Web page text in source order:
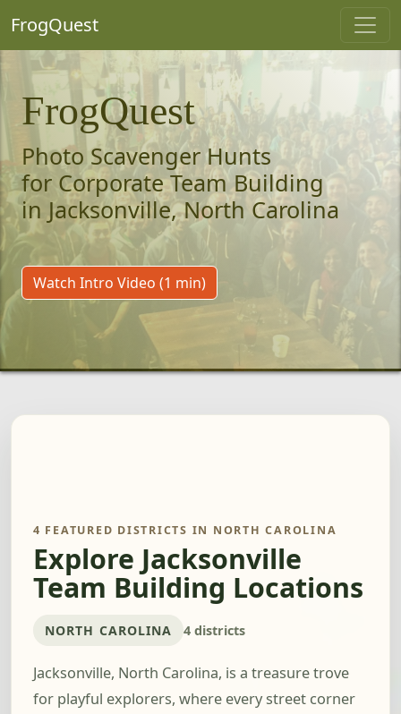
FrogQuest
FrogQuest
Photo Scavenger Hunts
for Corporate Team Building
in Jacksonville, North Carolina
Watch Intro Video (1 min)
4 FEATURED DISTRICTS IN NORTH CAROLINA
Explore Jacksonville
Team Building Locations
NORTH CAROLINA 4 districts
Jacksonville, North Carolina, is a treasure trove
for playful explorers, where every street corner